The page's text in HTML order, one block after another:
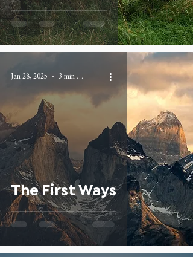
The First Ways
Jan 28, 2025 3 min read